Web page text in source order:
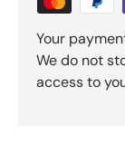
Your
We do not
access to